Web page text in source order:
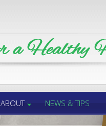
ABOUT NEWS & TIPS